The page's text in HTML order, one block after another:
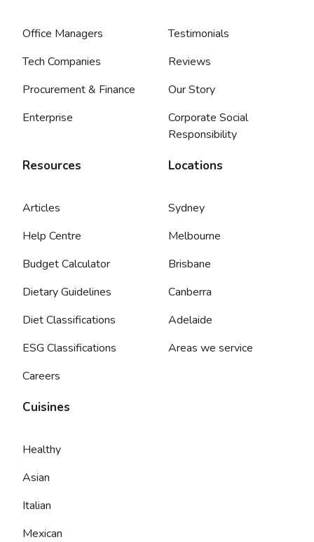
Office Managers
Tech Companies
Procurement & Finance
Enterprise
Testimonials
Reviews
Our Story
Corporate Social
Responsibility
Resources
Articles
Help Centre
Budget Calculator
Dietary Guidelines
Diet Classifications
ESG Classifications
Careers
Locations
Sydney
Melbourne
Brisbane
Canberra
Adelaide
Areas we service
Cuisines
Healthy
Asian
Italian
Mexican